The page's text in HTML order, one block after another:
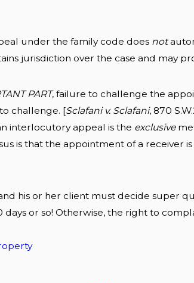
under the family code does not
jurisdiction over the case and may
PART, failure to challenge the
challenge. [Sclafani v. Sclafani, 870
interlocutory appeal is the exclusive
is that the appointment of a receiver
his or her client must decide super
days or so! Otherwise, the right to